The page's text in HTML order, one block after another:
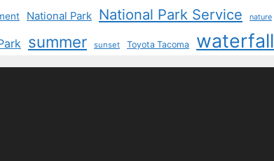
National Park National Park Service nature
summer sunset Toyota Tacoma waterfall